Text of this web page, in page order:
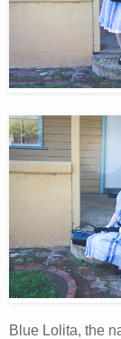
Blue Lolita, the